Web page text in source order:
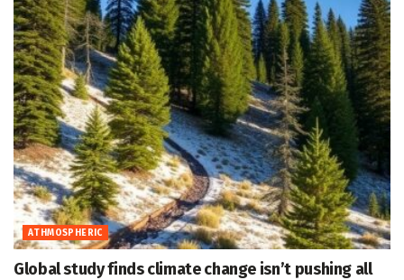
ATHMOSPHERIC
Global study finds climate change isn’t pushing all